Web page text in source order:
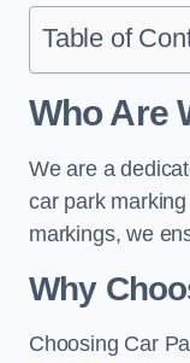
Table of
Who Are
We are a
car park
markings, we
Why
Choosing Car